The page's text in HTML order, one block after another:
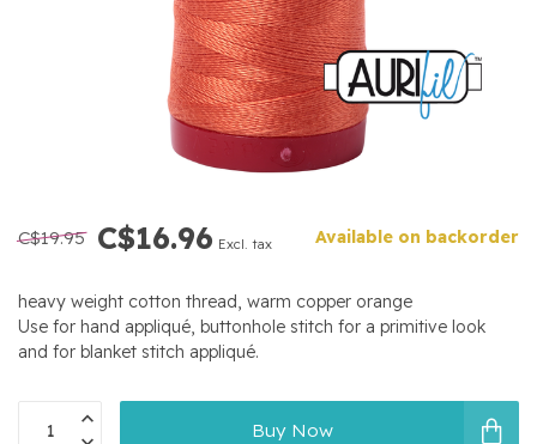
C$19.95 C$16.96 Excl. tax Available on backorder
heavy weight cotton thread, warm copper orange
Use for hand appliqué, buttonhole stitch for a primitive look
and for blanket stitch appliqué.
Buy Now